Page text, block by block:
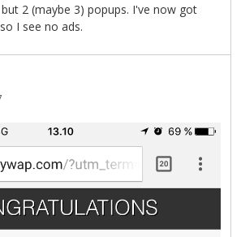
2 (maybe 3) popups. I've now got
I see no ads.